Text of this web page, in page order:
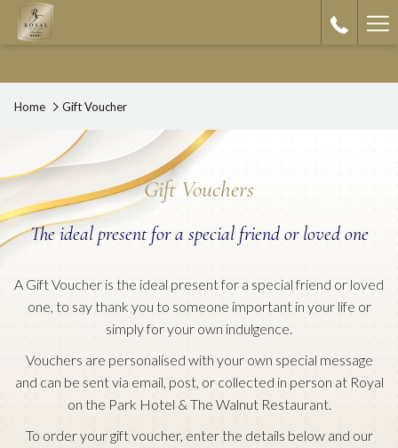
Home Gift Voucher
Gift Vouchers
The ideal present for a special friend or loved one
A Gift Voucher is the ideal present for a special friend or loved
one, to say thank you to someone important in your life or
simply for your own indulgence.
Vouchers are personalised with your own special message
and can be sent via email, post, or collected in person at Royal
on the Park Hotel & The Walnut Restaurant.
To order your gift voucher, enter the details below and our